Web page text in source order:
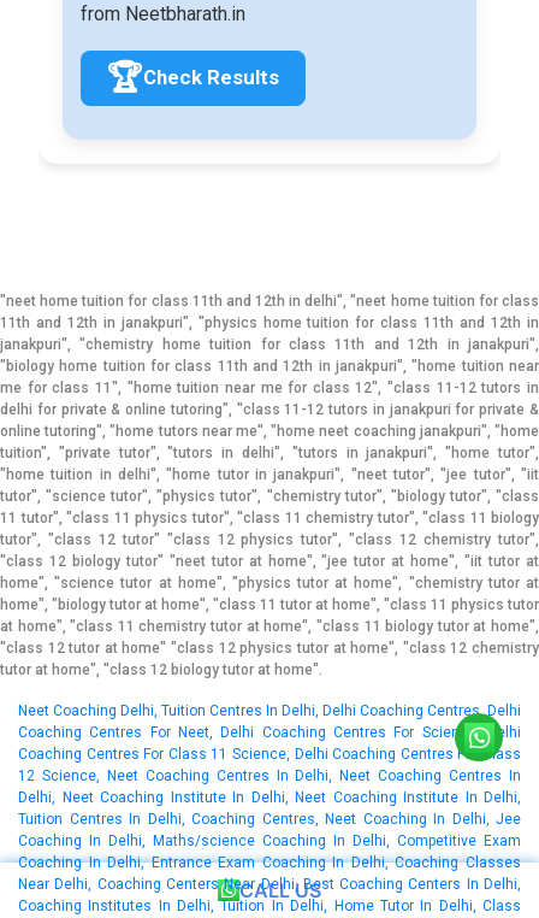
from Neetbharath.in
🏆Check Results
CALL US
"neet home tuition for class 11th and 12th in delhi", "neet home tuition for class
11th and 12th in janakpuri", "physics home tuition for class 11th and 12th in
janakpuri", "chemistry home tuition for class 11th and 12th in janakpuri",
"biology home tuition for class 11th and 12th in janakpuri", "home tuition near
me for class 11", "home tuition near me for class 12", "class 11-12 tutors in
delhi for private & online tutoring", "class 11-12 tutors in janakpuri for private &
online tutoring", "home tutors near me", "home neet coaching janakpuri", "home
tuition", "private tutor", "tutors in delhi", "tutors in janakpuri", "home tutor",
"home tuition in delhi", "home tutor in janakpuri", "neet tutor", "jee tutor", "iit
tutor", "science tutor", "physics tutor", "chemistry tutor", "biology tutor", "class
11 tutor", "class 11 physics tutor", "class 11 chemistry tutor", "class 11 biology
tutor", "class 12 tutor" "class 12 physics tutor", "class 12 chemistry tutor",
"class 12 biology tutor" "neet tutor at home", "jee tutor at home", "iit tutor at
home", "science tutor at home", "physics tutor at home", "chemistry tutor at
home", "biology tutor at home", "class 11 tutor at home", "class 11 physics tutor
at home", "class 11 chemistry tutor at home", "class 11 biology tutor at home",
"class 12 tutor at home" "class 12 physics tutor at home", "class 12 chemistry
tutor at home", "class 12 biology tutor at home".
Neet Coaching Delhi, Tuition Centres In Delhi, Delhi Coaching Centres, Delhi Coaching Centres For Neet, Delhi Coaching Centres For Science, Delhi Coaching Centres For Class 11 Science, Delhi Coaching Centres For Class 12 Science, Neet Coaching Centres In Delhi, Neet Coaching Centres In Delhi, Neet Coaching Institute In Delhi, Neet Coaching Institute In Delhi, Tuition Centres In Delhi, Coaching Centres, Neet Coaching In Delhi, Jee Coaching In Delhi, Maths/science Coaching In Delhi, Competitive Exam Coaching In Delhi, Entrance Exam Coaching In Delhi, Coaching Classes Near Delhi, Coaching Centers Near Delhi, Best Coaching Centers In Delhi, Coaching Institutes In Delhi, Tuition In Delhi, Home Tutor In Delhi, Class 11/12 Tuition Physics In Delhi, Class 11/12 Tuition Chemistry In Delhi, Class 11/12 Tuition Biology In Delhi, Class 11/12 Tuition Mathematics In Delhi, Class 11 Tuition Physics In Delhi, Class 11 Tuition Chemistry In Delhi, Class 11 Tuition Biology In Delhi, Class 11 Tuition Mathematics In Delhi, Class 12 Tuition Physics In Delhi, Class 12 Tuition Chemistry In Delhi, Class 12 Tuition Biology In Delhi, Class 12 Tuition Mathematics In Delhi, Class 11/12 Coaching Physics In Delhi, Class 11/12 Coaching Chemistry In Delhi, Class 11/12 Coaching Biology In Delhi, Class 11/12 Coaching Mathematics In Delhi, Class 11 Coaching Physics In Delhi, Class 11 Coaching Chemistry In Delhi, Class 11 Coaching Biology In Delhi, Class 11 Coaching Mathematics In Delhi, Class 12 Coaching Physics In Delhi, Class 12 Coaching Chemistry In Delhi, Class 12 Coaching Biology In Delhi, Class 12 Coaching Mathematics In Delhi, Neet Home Tuition For Class 11th And 12th In Delhi, Neet Home Tuition For Class 11th And 12th In Delhi, Physics Home Tuition For Class 11th And 12th In Delhi, Chemistry Home Tuition For Class 11th And 12th In Delhi, Biology Home Tuition For Class 11th And 12th In Delhi, Home Tuition Near Me For Class 11, Home Tuition Near Me For Class 12, Class 11-12 Tutors In Delhi For Private & Online Tutoring, Class 11-12 Tutors In Delhi For Private & Online Tutoring, Home Tutors Near Me, Home Neet Coaching Delhi, Home Tuition, Private Tutor, Tutors In Delhi, Tutors In Delhi, Home Tutor, Home Tuition In Delhi, Home Tutor In Delhi, Neet Tutor, Jee Tutor, Iit Tutor, Science Tutor, Physics Tutor, Chemistry Tutor, Biology Tutor, Class 11 Tutor, Class 11 Physics Tutor, Class 11 Chemistry Tutor, Class 11 Biology Tutor, Class 12 Tutor, Class 12 Physics Tutor, Class 12 Chemistry Tutor, Class 12 Biology Tutor, Neet Tutor At Home, Jee Tutor At Home, Iit Tutor At Home, Science Tutor At Home, Physics Tutor At Home, Chemistry Tutor At Home, Biology Tutor At Home, Class 11 Tutor At Home, Class 11 Physics Tutor At Home, Class 11 Chemistry Tutor At Home, Class 11 Biology Tutor At Home, Class 12 Tutor At Home, Class 12 Physics Tutor At Home, Class 12 Chemistry Tutor At Home, Class 12 Biology Tutor At Home, Top Online Neet Coaching In Delhi, Best Online Neet Coaching In Delhi, Online Tutoring, Online Coaching, Neet Online Coaching, Online Neet Coaching, Iit-jee Online Coaching, Virtual Coaching, Online Tuition, Online Tutorials, Online Tutors, Online Webinar Tuition Classes, Physics Online Coaching, Chemistry Online Coaching, Biology Online Coaching, Class 11 Online Coaching, Class 11 Physics Online Coaching, Class 11 Chemistry Online Coaching, Class 11 Biology Online Coaching, Class 12 Online Coaching, Class 12 Physics Online Coaching, Class 12 Chemistry Online Coaching, Class 12 Biology Online Coaching, Biology Tutor Online, Chemistry Tutor Online", "Physics Tutor Online., Class 11 Biology Tutor Online, Class 11 Chemistry Tutor Online, Class 11 Physics Tutor Online, Class 12 Biology Tutor Online, Class 12 Chemistry Tutor Online, Class 12 Physics Tutor Online, Class 11-12 Tutors In Delhi For Private & Online Tutoring, Class 11-12 Tutors In Delhi For Private & Online Tutoring, Neet, Science, Coaching Classes, Tutors, Competitive Exam Preparation, Study Center, Learning Center, Best Coaching, Top Coaching, Online Coaching, Offline Coaching, Cbse, Icse, State Board, Class 11, Class 12, Study Material, Books, Dvds, Audio-video Lectures, Online Test Paper Series, Dwarka, Laxmi, Nagar, Uttam, Nagar, Mayur, Vihar, Phase, 1, Lajpat, Nagar, Saket, Chhatarpur, Janakpuri, Vasant, Kunj, Malviya, Nagar, Patel, Nagar, Kalkaji, Tilak, nagar, Greater, Kailash, I, Karol, Bagh, Dwarka, Mor, Paschim, Vihar, Pitampura, Gautam, Nagar, Mahavir, Enclave, Rajouri, Garden, Dwarka, Sector, 22, Rohini, Dwarka, Sector, 18, New, Ashok, Nagar, Mayur, Vihar, Phase, 2, Vikas, Puri, Dwarka, Sector, 3, Shahdara, Mayur, Vihar, Phase, 3, Mukherjee, Nagar, Mayur, Vihar, Phase, 1, Extension, Dwarka, Sector, 23, Dwarka, Sector, 26, Safdarjung, Enclave, Shakarpur, Mayur, Vihar, Defence, Colony, Green, Park, Dwarka, Sector, 6, East, Of, Kailash, Subhash, Nagar, Dwarka, Sector, 12, Dwarka, Sector, 4, L, Zone, Dwarka, Sector, 14, Neb, Sarai, Govindpuri, Rohini, Sector, 24, Tagore, Garden, Hauz, Khas, Ganesh, Nagar, Dwarka, Sector-10, Dwarka, Sector, 7, Dwarka, Sector, 11, Rohini, Sector, 13, Rohini, Sector, 9, Dwarka, Sector, 19, Moti, Nagar, Vasant, Vihar, Pandav, Nagar, Burari, Dwarka, Sector, 13, Sarita, Vihar, Vasundhara, Enclave, Hari, Nagar, Mandawali, Kirti, Nagar, Shalimar, Bagh, Jasola, Okhla, Dilshad, Garden, Mehrauli, Dwarka, Sector, 9, Badarpur, Vijay, Nagar, Dwarka, Sector, 19B, Rohini, Sector, 8, Karampura, Sant, Nagar, Kamla, Nagar, Khanpur, G, T, B, Nagar, Indraprastha, Extension, Krishna, Nagar, Patparganj, South, Extension, Part, 1, Maidangarhi, Ashok, Vihar, Rohini, Sector, 4, Khirki, Extension, Rohini, Sector, 16, Chittaranjan, Park, Ramesh, Nagar, Nawada, Preet, Vihar, Rohini, Sector, 2, Rohini, Sector, 28, Dwarka, Sector-1, Dwarka, Sector, 8, GTB, Enclave, Najafgarh, Mandi, Hills, Vishnu, Garden, Savitri, Nagar, Shastri, Nagar, Mohan, Garden, Nirman, Vihar, Rohini, Sector, 3, Rohini, Sector, 14, Model, Town, Sheikh, Sarai, Palam, Rohini, Sector, 15, Aya, Nagar, Jangpura, Punjabi, Bagh, Rohini, Sector, 7, Greater, Kailash, II, Arjun, Nagar, Rohini, Sector, 34, Kakrola, Raj, Nagar, Sagar, Pur, Dwarka, Sector, 17, Rohini, Sector, 22, Kondli, Freedom, Fighter, Enclave, Gagan, Vihar, Moti, Bagh, Sangam, Vihar, Munirka, Rohini, Sector, 5, Tughlakabad, Rohini, Sector, 35, P-II, Zone, Panchsheel, Enclave, Rani, Bagh, Shakti, Nagar, Geeta, Colony, Nangloi, Rohini, Sector, 21, Panchsheel, Park, Ghitorni, Madangir, New, Friends, Colony, Dwarka, Sector, 28, Karkardooma, Narela, Sainik, Farm, Alaknanda, Dwarka, Sector, 5, Kailash, Colony, Adarsh, Nagar, Anand, Vihar, Dabri, Devli, Jhandewalan, Yamuna, Vihar, Dwarka, Sector, 2, Rajender, Nagar, Rohini, Sector, 18, Vinod, Nagar, West, Jamia, Nagar, Kalyan, Vihar, Lado, Sarai, South, Extension, Part, 2, Mahipalpur, Shadipur, Vishal, Enclave, Rohini, Sector, 29, Fateh, Nagar, Bhogal, Chandni, Chowk, Dwarka, Sector, 15, Gulmohar, Park, Rohini, Sector, 6, West, Enclave, Bali, Nagar, Ashok, Nagar, Mansarover, Garden, Nangal, Raya, Bijwasan, Chirag, Delhi, Dwarka, Sector, 16, Rohini, Sector, 11, Vinod, Nagar, East, Dwarka, Sector, 24, Ashram, Keshavpuram, Naraina, Sarai, Rohilla, Wazirabad, Maharani, Bagh, Rohini, Sector, 17, Vaishali, Delhi, Cantoment, Raja, Garden, Matiala, Civil, Lines, Golf, Links, Pushp, Vihar, Kalindi, Kunj, Sultanpur, Budh, Vihar, Ghazipur, Kashmiri, Gate, Khan, Market, Rohini, Sector, 23, Tri, Nagar, Loknayakpuram, Dwarka, Sector, 21, Greater, Kailash, III, Mithapur, Azadpur, C, R, Park, Govindpuri, Extension, Dera, Mandi, Gulabi, Bagh, Nehru, Place, Pahar, Ganj, Vivek, Vihar, Yusuf, Sarai, Lawrence, Road, Gandhi, Nagar, Ber, Sarai, Bhagwan, Das, Road, Gujranwala, Town, Rohini, Sector, 1, Sundar, Nagar, Timarpur, Rohini, East, Vijay, Vihar, Prem, Nagar, Bakhtawarpur, Karala, Barakhamba, Road, Chawri, Bazar, Daryaganj, Kapashera, Mundka, Sarojini, Nagar, Sonia, Vihar, Bindapur, Roop, Nagar, Razapur, Khurd, Qutub, Vihar, Ranjeet, Nagar, Ajmeri, Gate, Alipur, Nizamuddin, Johripur, Khajoori, Khas, Madanpur, Khadar, R, K, Puram, Shastri, Park, Sukhdev, Vihar, Tis, hazari, Dwarka, Sector, 16, B, Chokhandi, Balbir, Nagar, Pulpahladpur, Bakkar, Wala, Green, Park, Extension, Bharat, Nagar, Inderpuri, Satbari, Trilokpuri, Vigyan, Vihar, Kanjhawala, Bhajanpura, Siri, Fort, Siraspur, Rohini, Sector-36, Safdarjung, Development, Area, Bawana, Chanakyapuri, Fatehpur, Beri, Jahangir, Puri, Jor, Bagh, Katwaria, Sarai, Lal, Kuan, Mandi, House, Pira, Garhi, Rithala, Rohini, Sector, 19, Rohini, Sector, 20, Rohini, Sector, 30, Seemapuri, Yojana, Vihar, Dashrath, Puri, Rohini, Sector, 27, Akshar, Dham, Wazirpur, Mukundpur, Jhilmil, Colony, Nilothi, Sidhartha, Nagar, Hastsal, Sri, Niwaspuri, Shahpura, Jaitpur, Deenpur, Sector, 90, Rangpuri, Khera, Kalan, Kair, Shanti, Niketan, Ranaji, Enclave, AIIMS, Anand, Parbat, Asian, Games, Village, Complex, Azad, Nagar, Babarpur, Badli, Bapa, Nagar, Begumpur, Bhikaji, Cama, Place, Brahmpuri, Chaman, Vihar, Connaught, Place, Dhaula, Kuan, Dwarka, Sector, 20, Dwarka, Sector, 27, Gokalpur, Gol, Market, Inder, Enclave, Sonepat, Inderlok, Surajkund, Indraprastha, Estate, NH8,, Gurgaon, Karawal, Nagar, Khureji, Lakshmi, Bai, Nagar, Lodi, Colony, Manglapuri, Mangolpuri, Mayapuri, Navjeevan, Vihar, Pragati, Maidan, Rohini, Extension, Rohini, Sector, 10, Rohini, Sector, 12, Rohini, Sector, 25, Rohini, Sector, 32, Sadar, bazar, Sadiq, Nagar, Sarai, Kale, Khan, Sunder, Nagari, Savita, Vihar, Meerut, Soami, Nagar, Sultanpuri, Sector, 45, Tilak, Marg, Vrindavan, Vikas, Kunj, Seelampur, Jharoda, Majra, Burari, Batla, house, Chhawla, Haibutpur, Harsh, Vihar, Malka, Ganj, Tilangpur, Kotla, Bhalswa, Dwarka, Sector, 16, A, Kidwai, Nagar, Adchini, Bahapur, Mustafabad, Sector, 9A, Sector, 91, Rohini, West, Moradabad, Sohna, sector-150, Sector, 49,, Faridabad, Sunlight, Colony, Kalu, Sarai, Goyla, Village, Dakshinpuri, Shakurpur, Rohini, Sector-37, Daya, Basti, Gopalpur, Village, Singhu, Ranhola, Rohini, Sector, 38,